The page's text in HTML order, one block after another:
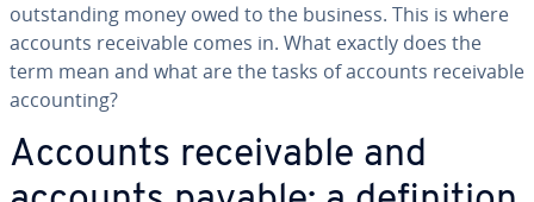
out­stand­ing money owed to the business. This is where
accounts re­ceiv­able comes in. What exactly does the
term mean and what are the tasks of accounts re­ceiv­able
ac­count­ing?
Accounts re­ceiv­able and